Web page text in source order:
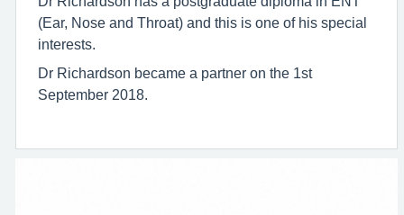
(Ear, Nose and Throat) and this is one of his special
interests.
Dr Richardson became a partner on the 1st
September 2018.